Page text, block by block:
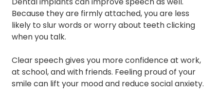
Because they are firmly attached, you are less
likely to slur words or worry about teeth clicking
when you talk.
Clear speech gives you more confidence at work,
at school, and with friends. Feeling proud of your
smile can lift your mood and reduce social anxiety.